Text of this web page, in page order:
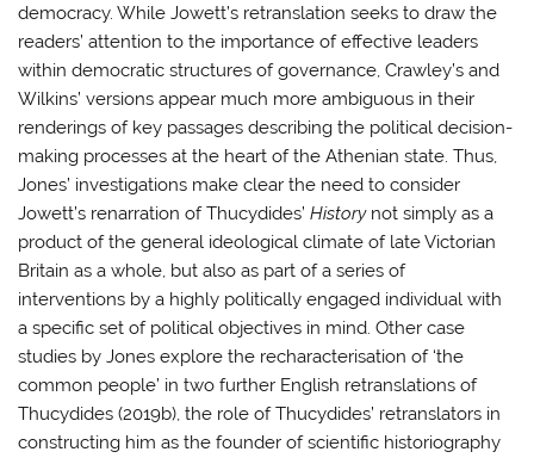
democracy. While Jowett’s retranslation seeks to draw the
readers’ attention to the importance of effective leaders
within democratic structures of governance, Crawley’s and
Wilkins’ versions appear much more ambiguous in their
renderings of key passages describing the political decision-
making processes at the heart of the Athenian state. Thus,
Jones’ investigations make clear the need to consider
Jowett’s renarration of Thucydides’Historynot simply as a
product of the general ideological climate of late Victorian
Britain as a whole, but also as part of a series of
interventions by a highly politically engaged individual with
a specific set of political objectives in mind. Other case
studies by Jones explore the recharacterisation of ‘the
common people’ in two further English retranslations of
Thucydides (2019b), the role of Thucydides’ retranslators in
constructing him as the founder of scientific historiography